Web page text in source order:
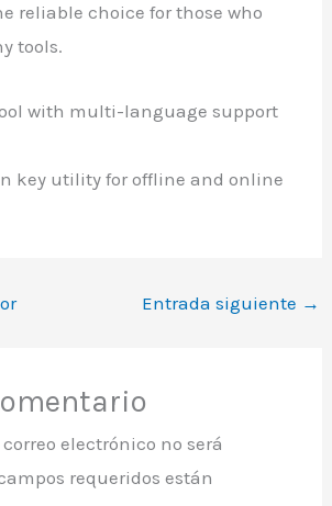
reliable choice for those who
tools.
with multi-language support
key utility for offline and online
Entrada siguiente →
electrónico no será
requeridos están